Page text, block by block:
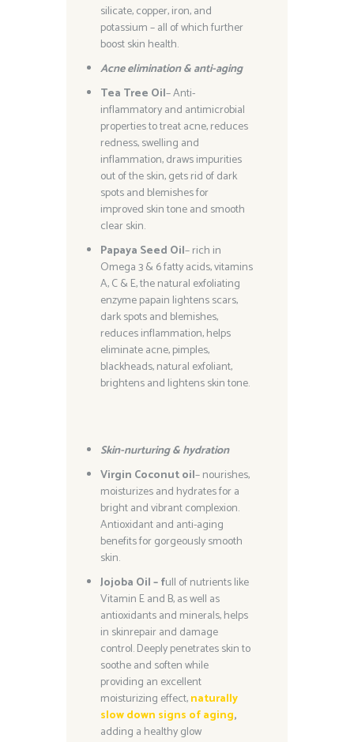
silicate, copper, iron, and
potassium – all of which further
boost skin health.
Acne elimination & anti-aging
Tea Tree Oil– Anti-
inflammatory and antimicrobial
properties to treat acne, reduces
redness, swelling and
inflammation, draws impurities
out of the skin, gets rid of dark
spots and blemishes for
improved skin tone and smooth
clear skin.
Papaya Seed Oil– rich in
Omega 3 & 6 fatty acids, vitamins
A, C & E, the natural exfoliating
enzyme papain lightens scars,
dark spots and blemishes,
reduces inflammation, helps
eliminate acne, pimples,
blackheads, natural exfoliant,
brightens and lightens skin tone.
Skin-nurturing & hydration
Virgin Coconut oil– nourishes,
moisturizes and hydrates for a
bright and vibrant complexion.
Antioxidant and anti-aging
benefits for gorgeously smooth
skin.
Jojoba Oil – full of nutrients like
Vitamin E and B, as well as
antioxidants and minerals, helps
in skinrepair and damage
control. Deeply penetrates skin to
soothe and soften while
providing an excellent
moisturizing effect,naturally
slow down signs of aging,
adding a healthy glow